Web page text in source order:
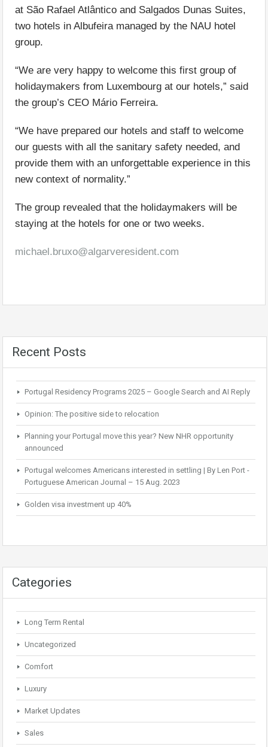
at São Rafael Atlântico and Salgados Dunas Suites,
two hotels in Albufeira managed by the NAU hotel
group.
“We are very happy to welcome this first group of
holidaymakers from Luxembourg at our hotels,” said
the group’s CEO Mário Ferreira.
“We have prepared our hotels and staff to welcome
our guests with all the sanitary safety needed, and
provide them with an unforgettable experience in this
new context of normality.”
The group revealed that the holidaymakers will be
staying at the hotels for one or two weeks.
michael.bruxo@algarveresident.com
Recent Posts
Portugal Residency Programs 2025 – Google Search and AI Reply
Opinion: The positive side to relocation
Planning your Portugal move this year? New NHR opportunity
announced
Portugal welcomes Americans interested in settling | By Len Port -
Portuguese American Journal – 15 Aug. 2023
Golden visa investment up 40%
Categories
Long Term Rental
Uncategorized
Comfort
Luxury
Market Updates
Sales